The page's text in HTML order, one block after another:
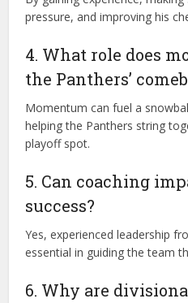
pressure, and improving his
4. What role does
the Panthers’
Momentum can fuel a
helping the Panthers string
playoff spot.
5. Can coaching
success?
Yes, experienced leadership
essential in guiding the team
6. Why are